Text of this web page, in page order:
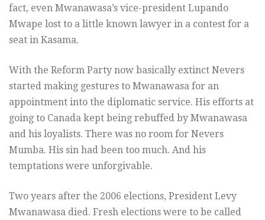
fact, even Mwanawasa’s vice-president Lupando
Mwape lost to a little known lawyer in a contest for a
seat in Kasama.
With the Reform Party now basically extinct Nevers
started making gestures to Mwanawasa for an
appointment into the diplomatic service. His efforts at
going to Canada kept being rebuffed by Mwanawasa
and his loyalists. There was no room for Nevers
Mumba. His sin had been too much. And his
temptations were unforgivable.
Two years after the 2006 elections, President Levy
Mwanawasa died. Fresh elections were to be called